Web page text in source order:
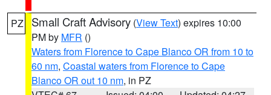
PZ Small Craft Advisory (View Text) expires 10:00
PM by MFR ()
Waters from Florence to Cape Blanco OR from 10 to
60 nm, Coastal waters from Florence to Cape
Blanco OR out 10 nm, in PZ